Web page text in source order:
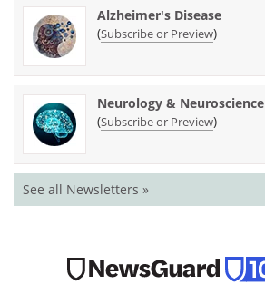
Alzheimer's Disease
(Subscribe or Preview)
Neurology & Neuroscience
(Subscribe or Preview)
See all Newsletters »